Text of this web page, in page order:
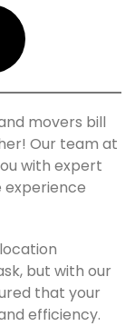
movers bill
Our team at
with expert
experience
but with our
that your
efficiency.